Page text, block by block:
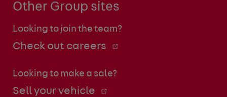
Other Group sites
Looking to join the team?
Check out careers
Looking to make a sale?
Sell your vehicle